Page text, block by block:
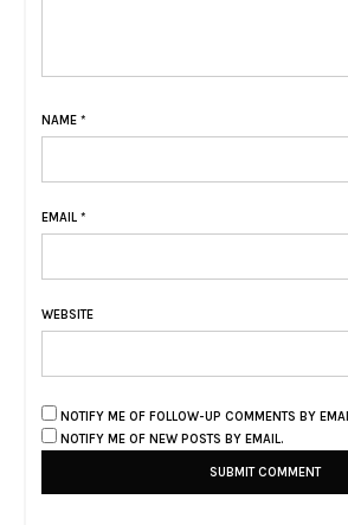
NAME *
EMAIL *
WEBSITE
NOTIFY ME OF FOLLOW-UP COMMENTS BY
NOTIFY ME OF NEW POSTS BY EMAIL.